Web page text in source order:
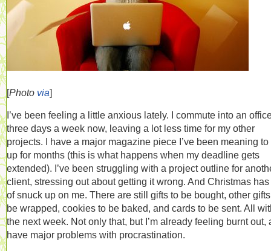
[Photo via]
I’ve been feeling a little anxious lately. I commute into an
three days a week now, leaving a lot less time for my other
projects. I have a major magazine piece I’ve been meaning to
up for months (this is what happens when my deadline gets
extended). I’ve been struggling with a project outline for
client, stressing out about getting it wrong. And Christmas has
of snuck up on me. There are still gifts to be bought, other
be wrapped, cookies to be baked, and cards to be sent. All
the next week. Not only that, but I’m already feeling burnt out,
have major problems with procrastination.